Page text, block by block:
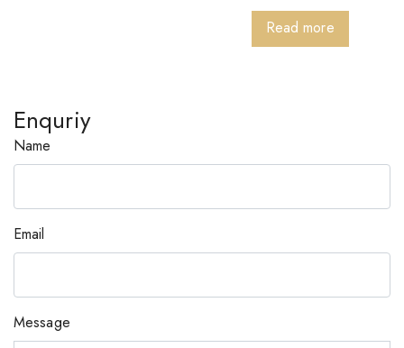
Read more
Enquriy
Name
Email
Message